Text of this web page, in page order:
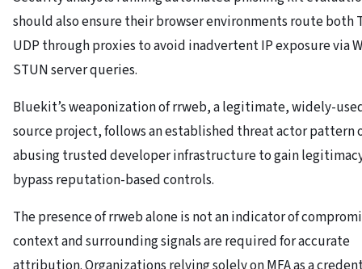
should also ensure their browser environments route both
UDP through proxies to avoid inadvertent IP exposure via
STUN server queries.
Bluekit’s weaponization of rrweb, a legitimate, widely-
source project, follows an established threat actor pattern
abusing trusted developer infrastructure to gain
bypass reputation-based controls.
The presence of rrweb alone is not an indicator of
context and surrounding signals are required for accurate